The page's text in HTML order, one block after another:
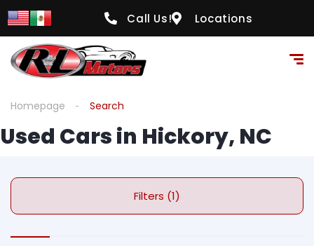
Call Us! Locations
Homepage Search
Used Cars in Hickory, NC
Filters (1)